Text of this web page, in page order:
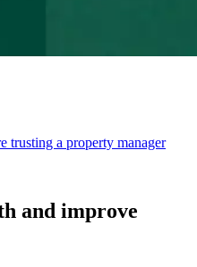
trusting a property manager
and improve